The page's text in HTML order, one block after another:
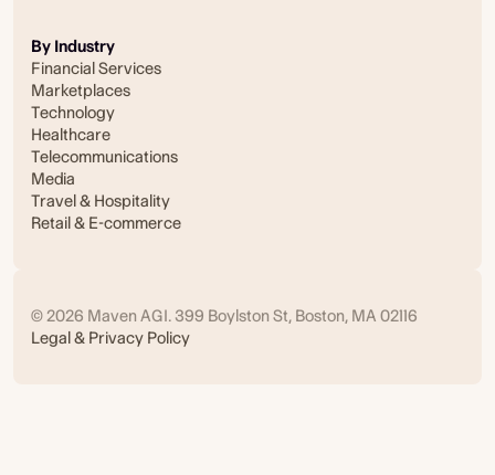
By Industry
Financial Services
Marketplaces
Technology
Healthcare
Telecommunications
Media
Travel & Hospitality
Retail & E-commerce
© 2026 Maven AGI. 399 Boylston St, Boston, MA 02116
Legal & Privacy Policy